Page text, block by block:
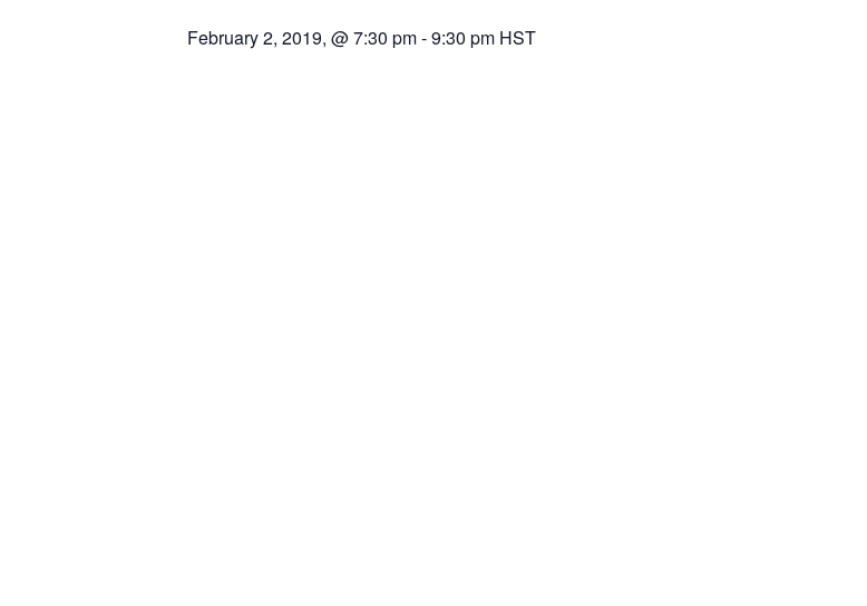
February 2, 2019, @ 7:30 pm-9:30 pm HST